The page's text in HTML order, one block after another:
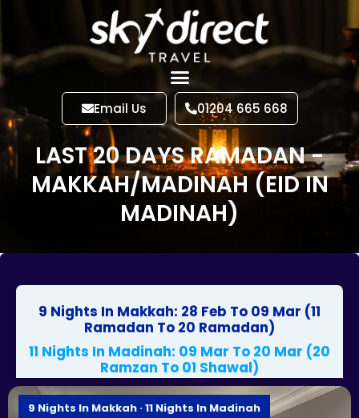
Email Us 01204 665 668
LAST 20 DAYS RAMADAN -
MAKKAH/MADINAH (EID IN
MADINAH)
9 Nights In Makkah: 28 Feb To 09 Mar (11
Ramadan To 20 Ramadan)
11 Nights In Madinah: 09 Mar To 20 Mar (20
Ramzan To 01 Shawal)
9 Nights In Makkah · 11 Nights In Madinah